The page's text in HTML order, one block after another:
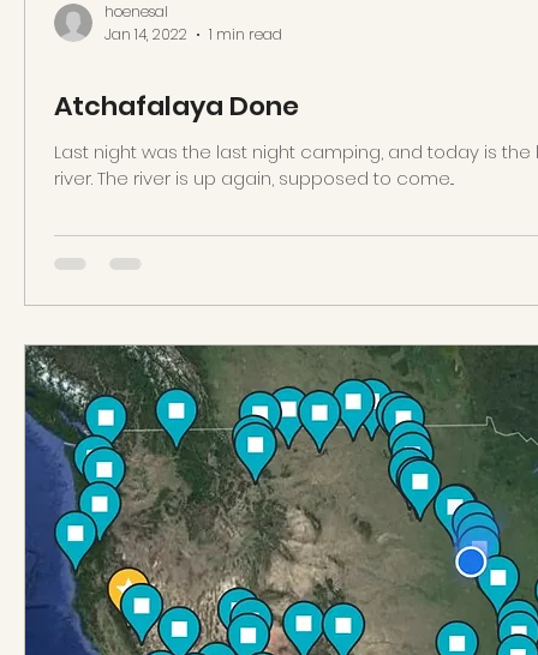
hoenesal
Jan 14, 2022
1 min read
Atchafalaya Done
Last night was the last night camping, and today is
river. The river is up again, supposed to come...